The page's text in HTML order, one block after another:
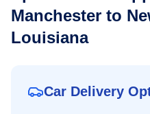
Manchester to
Louisiana
Car Delivery